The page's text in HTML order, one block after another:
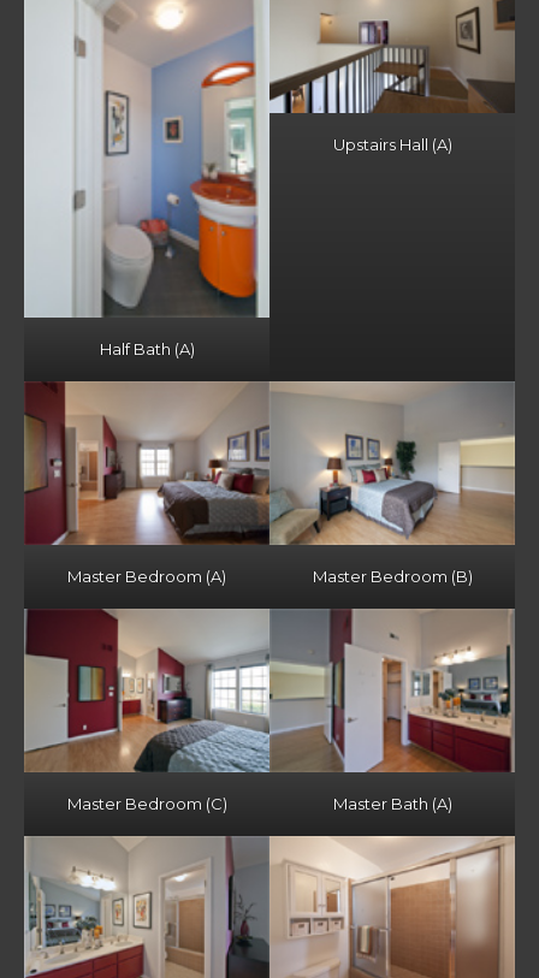
Half Bath (A)
Upstairs Hall (A)
Master Bedroom (A) Master Bedroom (B)
Master Bedroom (C) Master Bath (A)